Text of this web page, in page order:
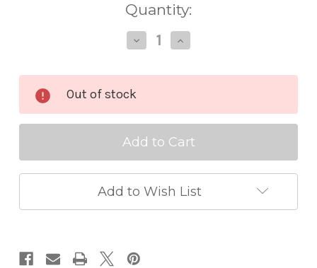
Quantity:
Decrease
Quantity
Cosmic
Shimmer
Polish
Increase
Quantity
Cosmic
Polish
Out of stock
Add to Wish List